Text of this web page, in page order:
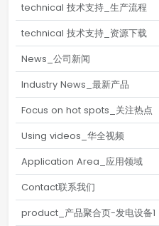
technical 技术支持_生产流程
technical 技术支持_资源下载
News_公司新闻
Industry News_最新产品
Focus on hot spots_关注热点
Using videos_华全视频
Application Area_应用领域
Contact联系我们
product_产品聚合页-发电设备1